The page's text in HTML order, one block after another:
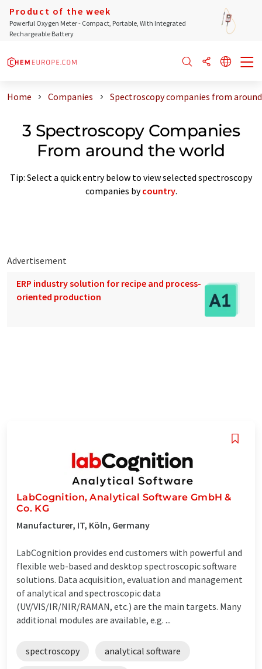
Product of the week
Powerful Oxygen Meter - Compact, Portable, With Integrated
Rechargeable Battery
Home Companies Spectroscopy companies from
3 Spectroscopy Companies
From around the world
Tip: Select a quick entry below to view selected spectroscopy
companies bycountry.
Advertisement
ERP industry solution for recipe and process-
oriented production
LabCognition, Analytical Software GmbH &
Co. KG
Manufacturer, IT, Köln, Germany
LabCognition provides end customers with powerful and
flexible web-based and desktop spectroscopic software
solutions. Data acquisition, evaluation and management
of analytical and spectroscopic data
(UV/VIS/IR/NIR/RAMAN, etc.) are the main targets. Many
additional modules are available, e.g. ...
spectroscopy analytical software